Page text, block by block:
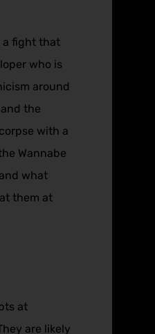
a fight that
who is
around
the
with a
Wannabe
what
them at
at
are likely